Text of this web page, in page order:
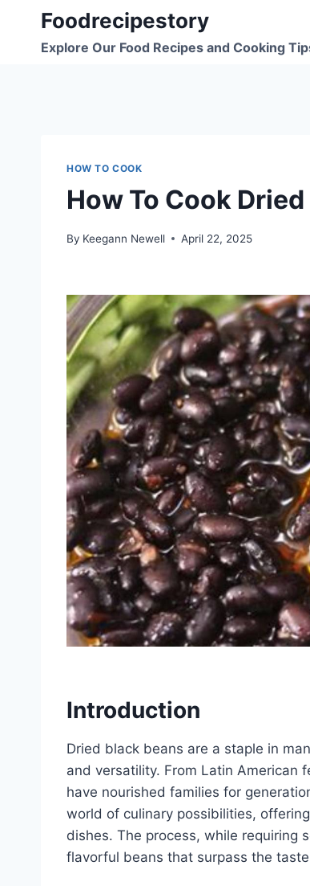
content
Foodrecipestory
Explore Our Food Recipes and Cooking
HOW TO COOK
How To Cook
By Keegann Newell April 22, 2025
Introduction
Dried black beans are a staple in
and versatility. From Latin American
have nourished families for
world of culinary possibilities,
dishes. The process, while requiring
flavorful beans that surpass the